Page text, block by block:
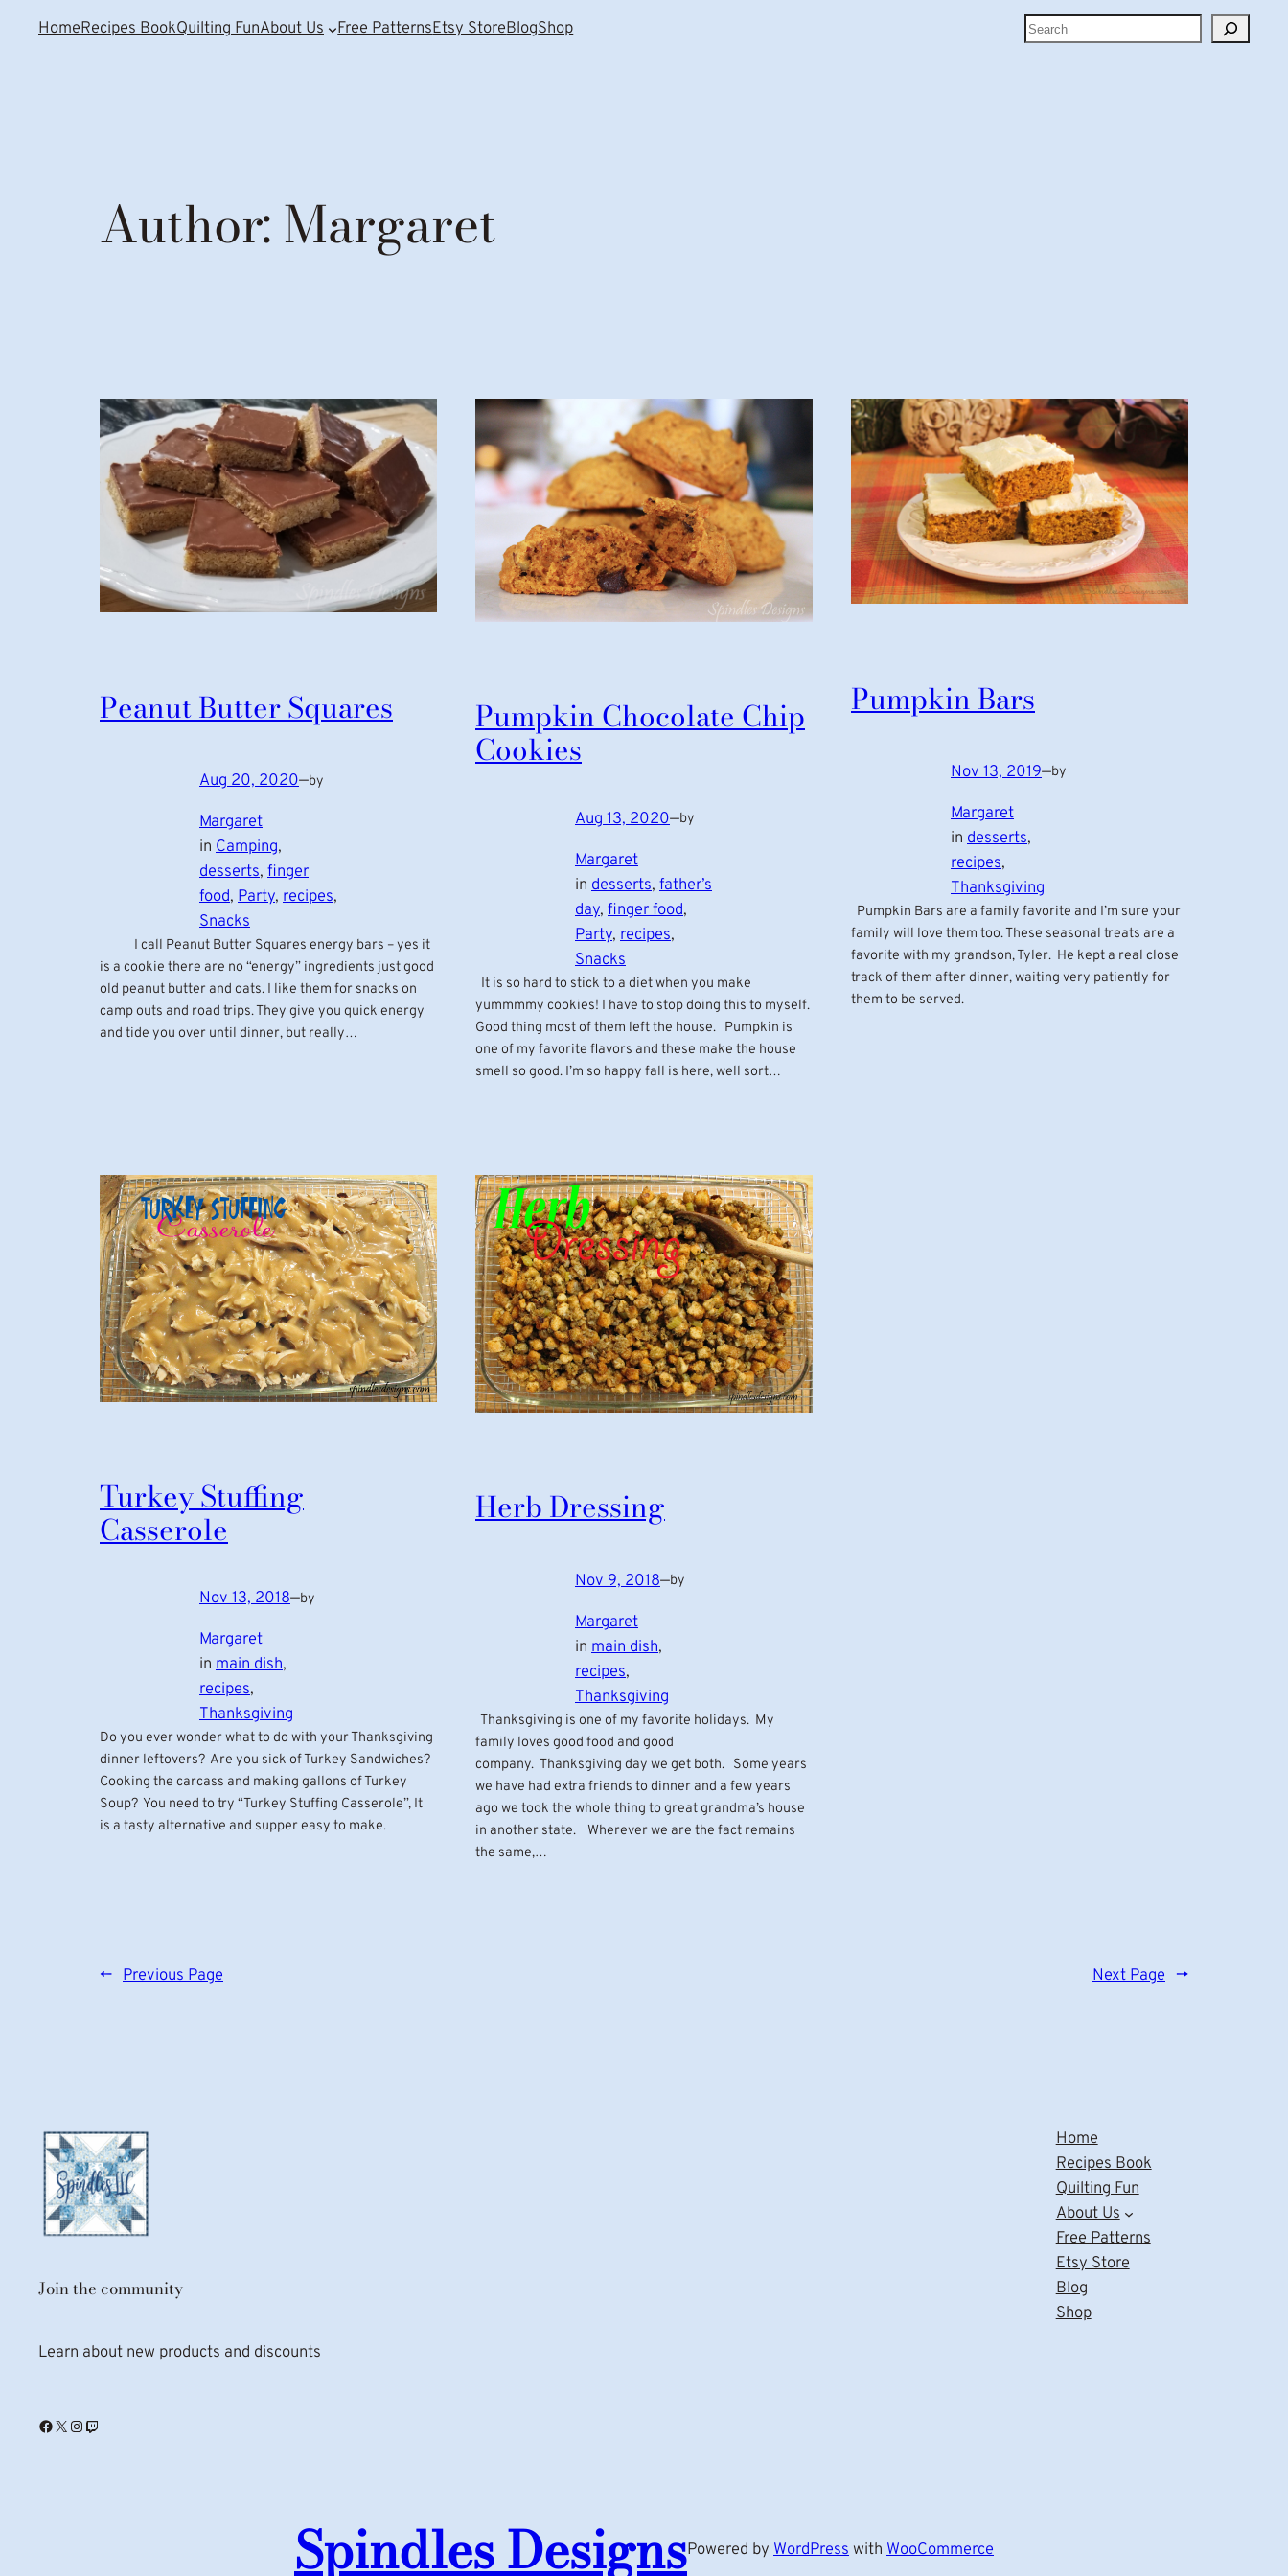
HomeRecipes BookQuilting FunAbout Us Free PatternsEtsy StoreBlogShop Search
Author:Margaret
Peanut Butter Squares
Aug 20, 2020—by
Margaret
in Camping
desserts, finger
food, Party, recipes
Snacks
I call Peanut Butter Squares energy bars – yes it
is a cookie there are no “energy” ingredients just good
old peanut butter and oats. I like them for snacks on
camp outs and road trips. They give you quick energy
and tide you over until dinner, but really…
Pumpkin Chocolate Chip
Cookies
Aug 13, 2020—by
Margaret
in desserts, father’s
day, finger food
Party, recipes
Snacks
It is so hard to stick to a diet when you make
yummmmy cookies! I have to stop doing this to myself.
Good thing most of them left the house. Pumpkin is
one of my favorite flavors and these make the house
smell so good. I’m so happy fall is here, well sort…
Pumpkin Bars
Nov 13, 2019—by
Margaret
in desserts
recipes
Thanksgiving
Pumpkin Bars are a family favorite and I’m sure your
family will love them too. These seasonal treats are a
favorite with my grandson, Tyler. He kept a real close
track of them after dinner, waiting very patiently for
them to be served.
Turkey Stuffing
Casserole
Nov 13, 2018—by
Margaret
in main dish
recipes
Thanksgiving
Do you ever wonder what to do with your Thanksgiving
dinner leftovers? Are you sick of Turkey Sandwiches?
Cooking the carcass and making gallons of Turkey
Soup? You need to try “Turkey Stuffing Casserole”, It
is a tasty alternative and supper easy to make.
Herb Dressing
Nov 9, 2018—by
Margaret
in main dish
recipes
Thanksgiving
Thanksgiving is one of my favorite holidays. My
family loves good food and good
company. Thanksgiving day we get both. Some years
we have had extra friends to dinner and a few years
ago we took the whole thing to great grandma’s house
in another state. Wherever we are the fact remains
the same,…
← Previous Page Next Page →
Join the community
Learn about new products and discounts
Facebook X Instagram Twitch
Home
Recipes Book
Quilting Fun
About Us
Free Patterns
Etsy Store
Blog
Shop
Spindles DesignsPowered by WordPresswith WooCommerce